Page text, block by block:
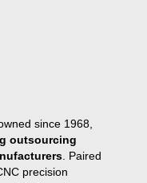
since 1968,
outsourcing
. Paired
precision